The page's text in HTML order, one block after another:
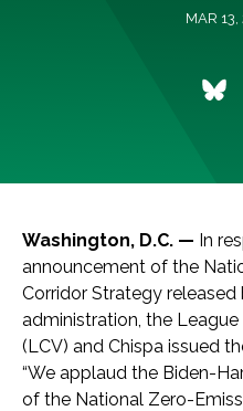
MAR
Washington, D.C. — In
announcement of the
Corridor Strategy released
administration, the
(LCV) and Chispa issued
“We applaud the Biden-
of the National Zero-